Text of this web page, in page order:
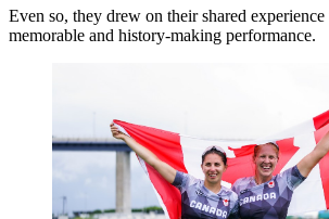
Even so, they drew on their shared experience
memorable and history-making performance.